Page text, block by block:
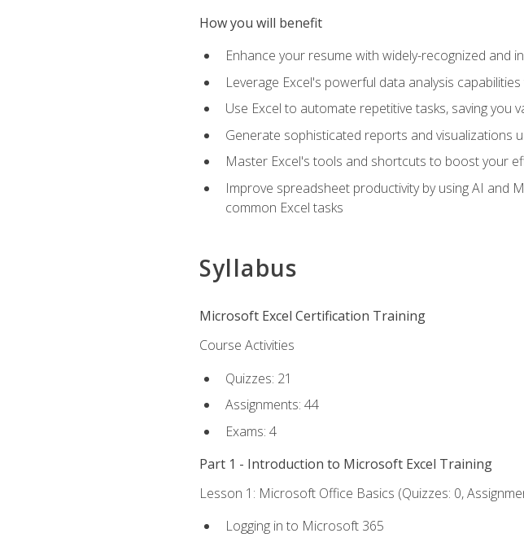
How you will benefit
Enhance your resume with widely-recognized and
Leverage Excel's powerful data analysis
Use Excel to automate repetitive tasks, saving you
Generate sophisticated reports and visualizations
Master Excel's tools and shortcuts to boost your
Improve spreadsheet productivity by using AI and
common Excel tasks
Syllabus
Microsoft Excel Certification Training
Course Activities
Quizzes: 21
Assignments: 44
Exams: 4
Part 1 - Introduction to Microsoft Excel Training
Lesson 1: Microsoft Office Basics (Quizzes: 0,
Logging in to Microsoft 365